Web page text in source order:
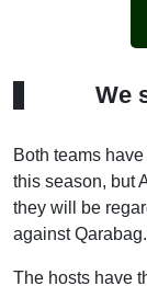
We
Both teams
this season, but
they will be
against Qarabag.
The hosts have